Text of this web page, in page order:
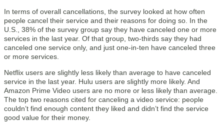
In terms of overall cancellations, the survey looked at how often
people cancel their service and their reasons for doing so. In the
U.S., 38% of the survey group say they have canceled one or more
services in the last year. Of that group, two-thirds say they had
canceled one service only, and just one-in-ten have canceled three
or more services.
Netflix users are slightly less likely than average to have canceled
service in the last year. Hulu users are slightly more likely. And
Amazon Prime Video users are no more or less likely than average.
The top two reasons cited for canceling a video service: people
couldn’t find enough content they liked and didn’t find the service
good value for their money.